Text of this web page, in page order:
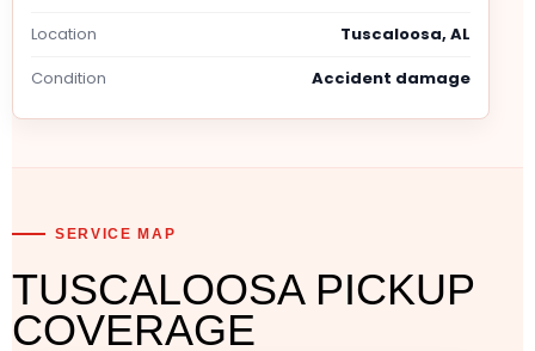
Location
Tuscaloosa, AL
Condition
Accident damage
SERVICE MAP
TUSCALOOSA PICKUP
COVERAGE